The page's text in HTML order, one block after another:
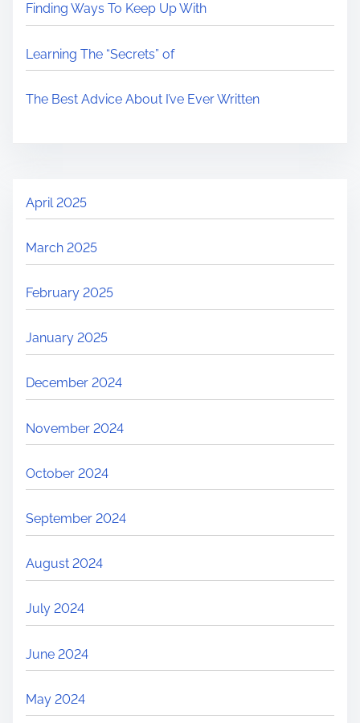
Finding Ways To Keep Up With
Learning The “Secrets” of
The Best Advice About I’ve Ever Written
April 2025
March 2025
February 2025
January 2025
December 2024
November 2024
October 2024
September 2024
August 2024
July 2024
June 2024
May 2024